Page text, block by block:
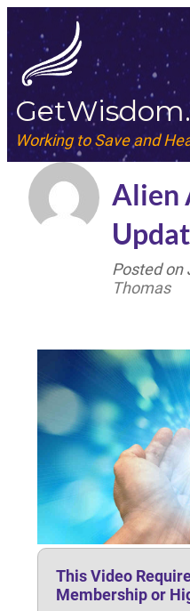
Working to Save and
Alien
Posted on
Thomas
This Video
Membership or